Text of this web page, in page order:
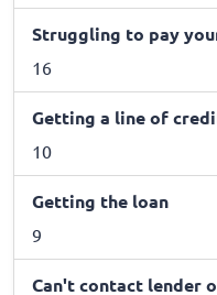
Struggling to pay
16
Getting a line of
10
Getting the loan
9
Can't contact lender